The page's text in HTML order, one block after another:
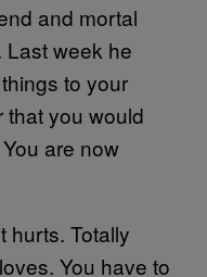
and mortal
week he
to your
that you would
are now
hurts. Totally
You have to